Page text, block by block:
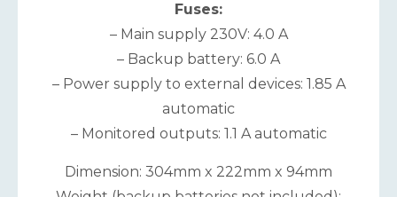
Fuses:
– Main supply 230V: 4.0 A
– Backup battery: 6.0 A
– Power supply to external devices: 1.85 A
automatic
– Monitored outputs: 1.1 A automatic
Dimension: 304mm x 222mm x 94mm